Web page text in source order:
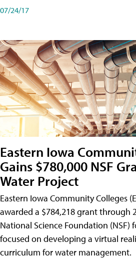
07/24/17
Eastern Iowa
Gains $780,000 NSF
Water Project
Eastern Iowa Community Colleges
awarded a $784,218 grant through
National Science Foundation (NSF)
focused on developing a virtual
curriculum for water management.